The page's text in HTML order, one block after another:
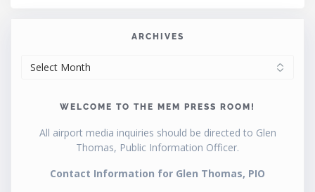
ARCHIVES
WELCOME TO THE MEM PRESS ROOM!
All airport media inquiries should be directed to Glen
Thomas, Public Information Officer.
Contact Information for Glen Thomas, PIO